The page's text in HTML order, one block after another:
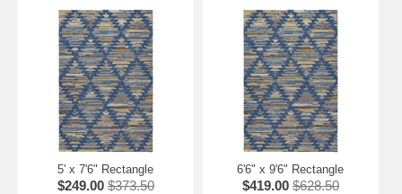
5' x 7'6" Rectangle
$249.00 $373.50
6'6" x 9'6" Rectangle
$419.00 $628.50